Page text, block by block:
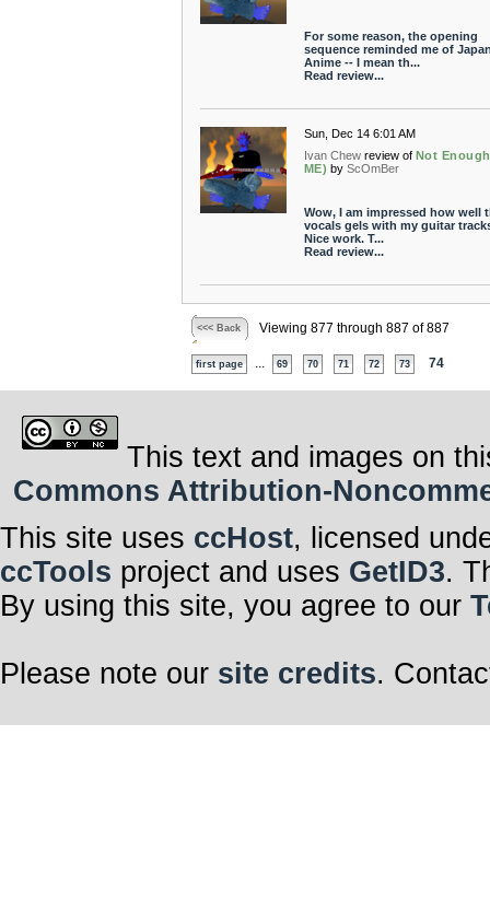
For some reason, the opening
sequence reminded me of
Anime -- I mean th...
Read review...
Sun, Dec 14 6:01 AM
Ivan Chew review of Not
ME) by ScOmBer
Wow, I am impressed how well
vocals gels with my guitar
Nice work. T...
Read review...
<<< Back Viewing 877 through 887 of 887
first page 69 70 71 72 73 74
This text and images on
Commons Attribution-
This site uses ccHost, licensed
ccTools project and uses GetID3.
By using this site, you agree to our
Please note our site credits.